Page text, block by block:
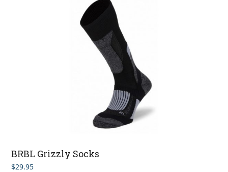
BRBL Grizzly Socks
$29.95